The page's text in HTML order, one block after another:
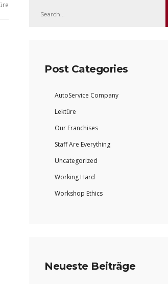
Post Categories
AutoService Company
Lektüre
Our Franchises
Staff Are Everything
Uncategorized
Working Hard
Workshop Ethics
Neueste Beiträge